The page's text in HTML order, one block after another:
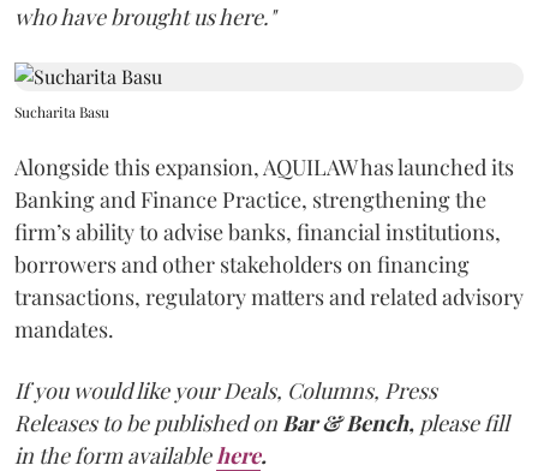
who have brought us here."
Sucharita Basu
Alongside this expansion, AQUILAW has launched its
Banking and Finance Practice, strengthening the
firm’s ability to advise banks, financial institutions,
borrowers and other stakeholders on financing
transactions, regulatory matters and related advisory
mandates.
If you would like your Deals, Columns, Press
Releases to be published onBar & Bench, please fill
in the form availablehere.